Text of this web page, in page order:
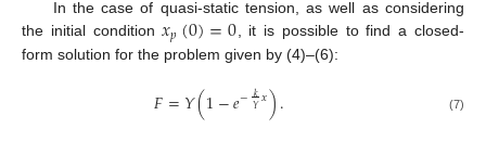
In the case of quasi-static tension, as well as considering
the initial condition𝑥𝑝(0)=0, it is possible to find a closed-
form solution for the problem given by (4)–(6):
𝐹=𝑌(1−𝑒−𝑘
𝑌𝑥). (7)